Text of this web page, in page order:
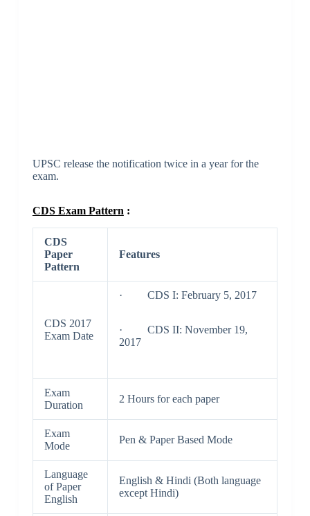
UPSC release the notification twice in a year for the
exam.
CDS Exam Pattern :
CDS
Paper
Pattern
Features
CDS 2017
Exam Date
· CDS I: February 5, 2017
· CDS II: November 19,
2017
Exam
Duration
2 Hours for each paper
Exam
Mode
Pen & Paper Based Mode
Language
of Paper
English
English & Hindi (Both language
except Hindi)